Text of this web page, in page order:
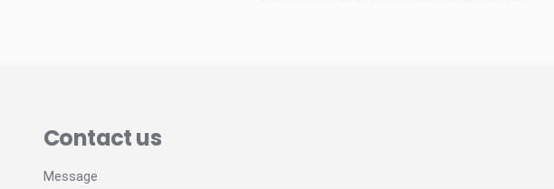
Contact us
Message